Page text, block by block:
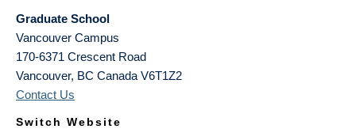
Graduate School
Vancouver Campus
170-6371 Crescent Road
Vancouver, BC Canada V6T1Z2
Contact Us
Switch Website